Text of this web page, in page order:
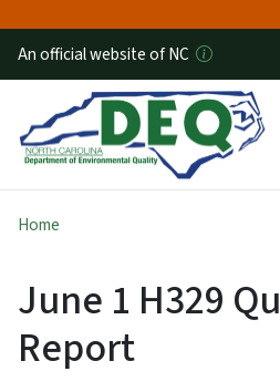
An official website of NC
Home
June 1 H329
Report